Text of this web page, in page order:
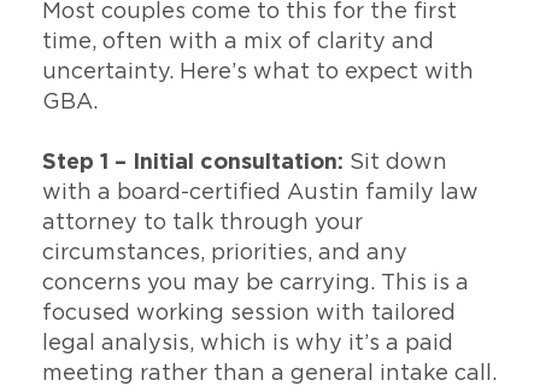
Most couples come to this for the first
time, often with a mix of clarity and
uncertainty. Here’s what to expect with
GBA.
Step 1 – Initial consultation: Sit down
with a board-certified Austin family law
attorney to talk through your
circumstances, priorities, and any
concerns you may be carrying. This is a
focused working session with tailored
legal analysis, which is why it’s a paid
meeting rather than a general intake call.